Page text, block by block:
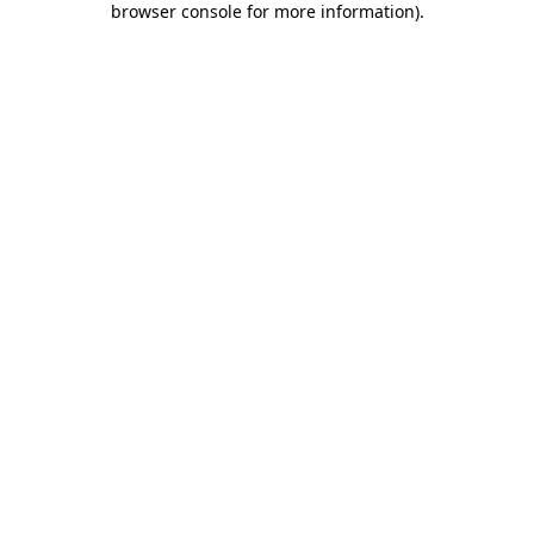
browser console for more information).